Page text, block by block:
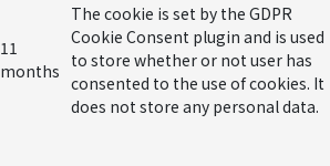
11
months
The cookie is set by the GDPR
Cookie Consent plugin and is used
to store whether or not user has
consented to the use of cookies. It
does not store any personal data.